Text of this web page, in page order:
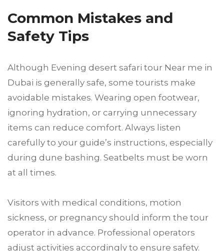
Common Mistakes and
Safety Tips
Although Evening desert safari tour Near me in
Dubai is generally safe, some tourists make
avoidable mistakes. Wearing open footwear,
ignoring hydration, or carrying unnecessary
items can reduce comfort. Always listen
carefully to your guide’s instructions, especially
during dune bashing. Seatbelts must be worn
at all times.
Visitors with medical conditions, motion
sickness, or pregnancy should inform the tour
operator in advance. Professional operators
adjust activities accordingly to ensure safety.